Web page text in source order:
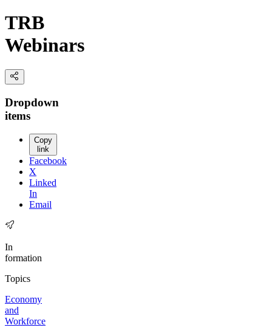
TRB
Webinars
Dropdown
items
Copy
link
Facebook
X
Linked
In
Email
In
formation
Topics
Economy
and
Workforce